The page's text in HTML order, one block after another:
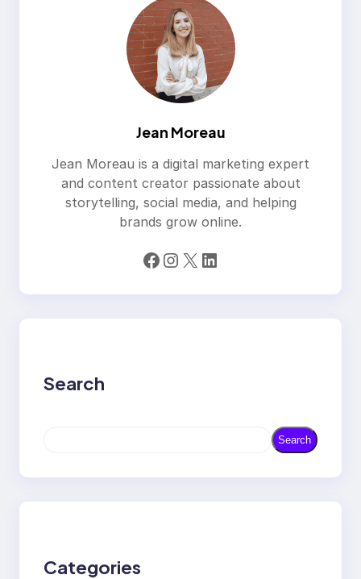
Jean Moreau
Jean Moreau is a digital marketing expert
and content creator passionate about
storytelling, social media, and helping
brands grow online.
Facebook Instagram X LinkedIn
Search
r
Search
Categories